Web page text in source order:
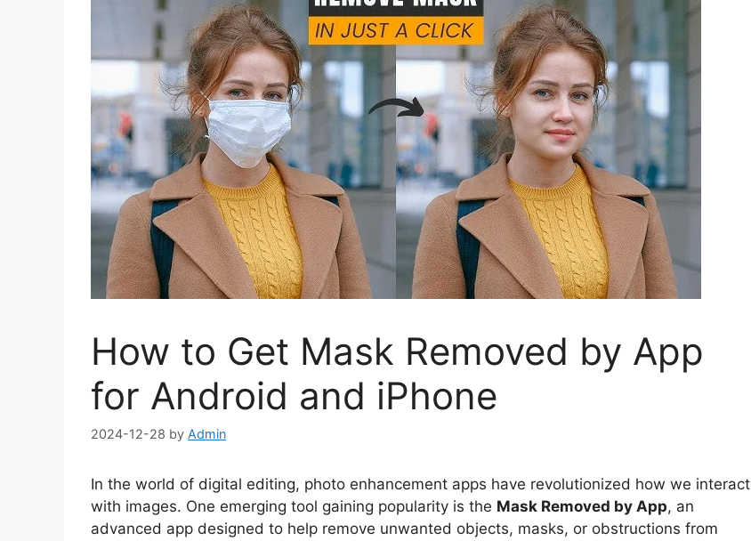
How to Get Mask Removed by App
for Android and iPhone
2024-12-28 by Admin
In the world of digital editing, photo enhancement apps have revolutionized how we interact
with images. One emerging tool gaining popularity is the Mask Removed by App, an
advanced app designed to help remove unwanted objects, masks, or obstructions from